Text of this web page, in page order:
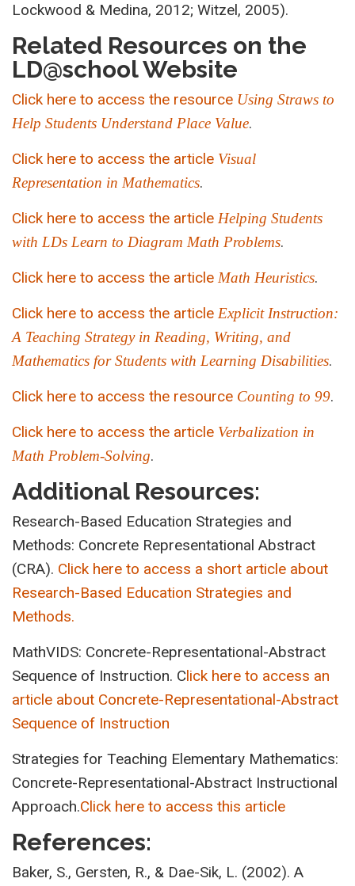
Lockwood & Medina, 2012; Witzel, 2005).
Related Resources on the
LD@school Website
Click here to access the resource Using Straws to
Help Students Understand Place Value.
Click here to access the article Visual
Representation in Mathematics.
Click here to access the article Helping Students
with LDs Learn to Diagram Math Problems.
Click here to access the article Math Heuristics.
Click here to access the article Explicit Instruction:
A Teaching Strategy in Reading, Writing, and
Mathematics for Students with Learning Disabilities.
Click here to access the resource Counting to 99.
Click here to access the article Verbalization in
Math Problem-Solving.
Additional Resources:
Research-Based Education Strategies and
Methods: Concrete Representational Abstract
(CRA). Click here to access a short article about
Research-Based Education Strategies and
Methods.
MathVIDS: Concrete-Representational-Abstract
Sequence of Instruction. Click here to access an
article about Concrete-Representational-Abstract
Sequence of Instruction
Strategies for Teaching Elementary Mathematics:
Concrete-Representational-Abstract Instructional
Approach.Click here to access this article
References:
Baker, S., Gersten, R., & Dae-Sik, L. (2002). A